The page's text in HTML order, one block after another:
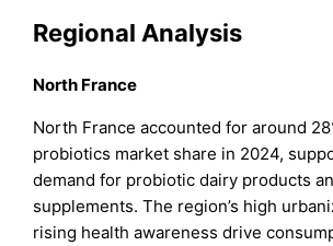
Regional Analysis
North France
North France accounted for around
probiotics market share in 2024,
demand for probiotic dairy products
supplements. The region’s high
rising health awareness drive